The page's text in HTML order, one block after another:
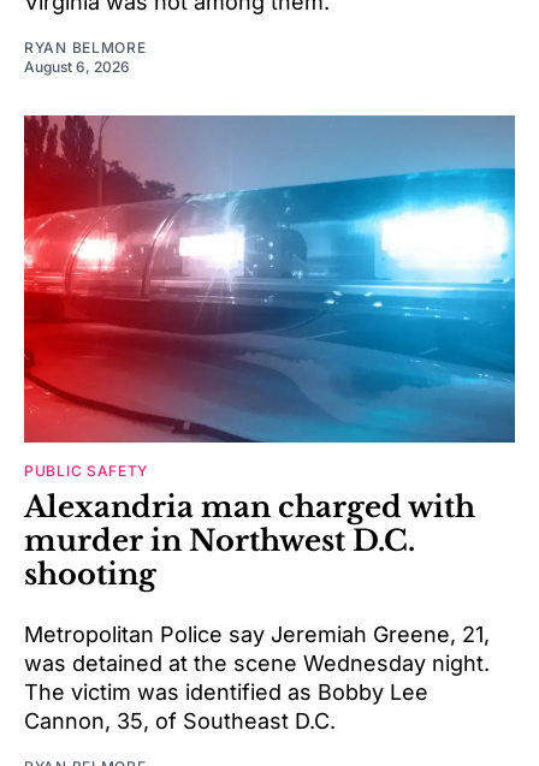
RYAN BELMORE
August 6, 2026
PUBLIC SAFETY
Alexandria man charged with
murder in Northwest D.C.
shooting
Metropolitan Police say Jeremiah Greene, 21,
was detained at the scene Wednesday night.
The victim was identified as Bobby Lee
Cannon, 35, of Southeast D.C.